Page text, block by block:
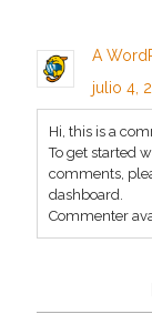
A
julio 4,
Hi, this is a
To get started
comments,
dashboard.
Commenter